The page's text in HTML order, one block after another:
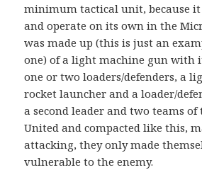
minimum tactical unit, because
and operate on its own in the
was made up (this is just an
one) of a light machine gun with
one or two loaders/defenders, a
rocket launcher and a loader/
a second leader and two teams of
United and compacted like this,
attacking, they only made
vulnerable to the enemy.